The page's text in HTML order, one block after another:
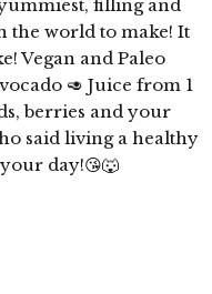
filling and
the world to make! It
Vegan and Paleo
🥑 Juice from 1
berries and your
said living a healthy
day!😘🐺